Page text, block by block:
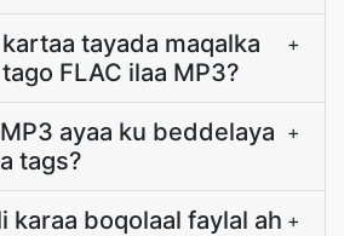
tayada maqalka
FLAC ilaa MP3?
+
ayaa ku beddelaya
tags?
+
karaa boqolaal faylal ah +